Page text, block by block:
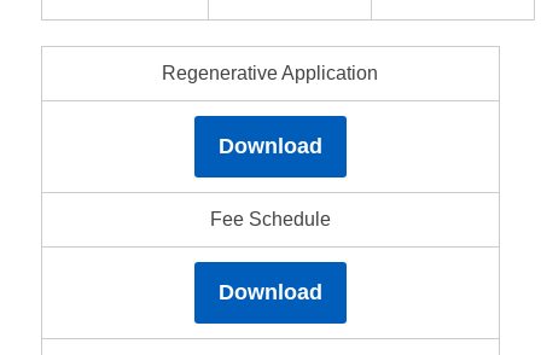
Regenerative Application
Download
Fee Schedule
Download